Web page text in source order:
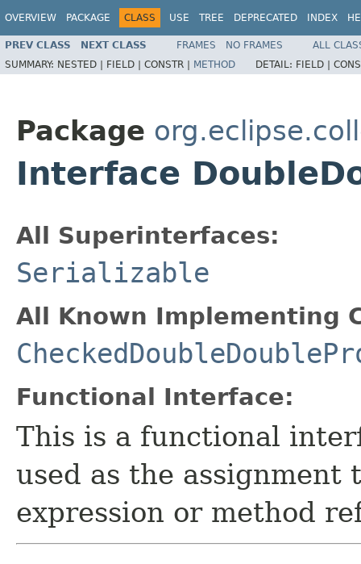
OVERVIEW PACKAGE CLASS USE TREE DEPRECATED INDEX
PREV CLASS NEXT CLASS FRAMES NO FRAMES
ALL
SUMMARY: NESTED | FIELD | CONSTR | METHOD DETAIL: FIELD |
Package
Interface
All Superinterfaces:
Serializable
All Known Implementing
Functional Interface:
This is a functional
used as the assignment
expression or method